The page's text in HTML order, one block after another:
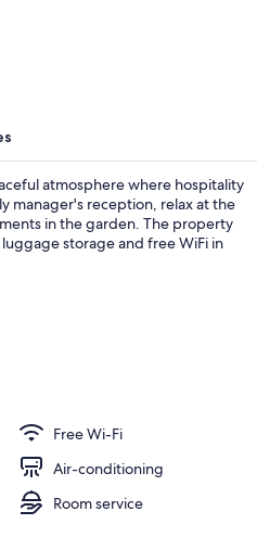
atmosphere where hospitality
manager's reception, relax at the
in the garden. The property
storage and free WiFi in
Free Wi-Fi
Air-conditioning
Room service